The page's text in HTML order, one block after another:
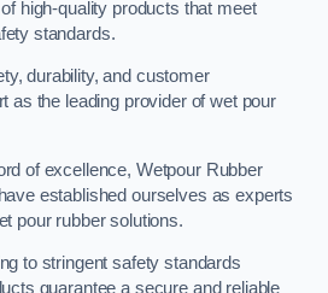
high-quality products that meet
standards.
durability, and customer
as the leading provider of wet pour
of excellence, Wetpour Rubber
established ourselves as experts
pour rubber solutions.
to stringent safety standards
guarantee a secure and reliable